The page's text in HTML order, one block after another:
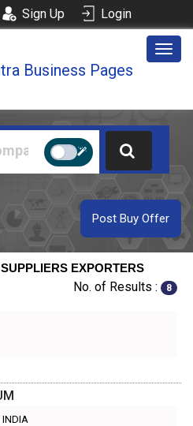
Sign Up Login
Business Pages
Post Buy Offer
EXPORTERS
No. of Results : 8
INDIA